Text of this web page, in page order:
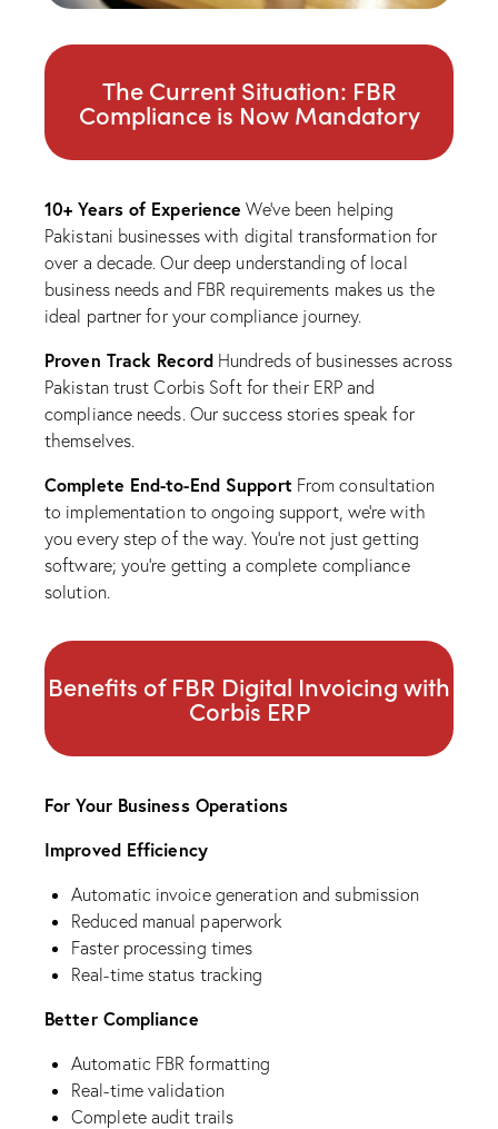
The Current Situation: FBR
Compliance is Now Mandatory
10+ Years of Experience We’ve been helping
Pakistani businesses with digital transformation for
over a decade. Our deep understanding of local
business needs and FBR requirements makes us the
ideal partner for your compliance journey.
Proven Track RecordHundreds of businesses across
Pakistan trust Corbis Soft for their ERP and
compliance needs. Our success stories speak for
themselves.
Complete End-to-End Support From consultation
to implementation to ongoing support, we’re with
you every step of the way. You’re not just getting
software; you’re getting a complete compliance
solution.
Benefits of FBR Digital Invoicing with
Corbis ERP
For Your Business Operations
Improved Efficiency
Automatic invoice generation and submission
Reduced manual paperwork
Faster processing times
Real-time status tracking
Better Compliance
Automatic FBR formatting
Real-time validation
Complete audit trails